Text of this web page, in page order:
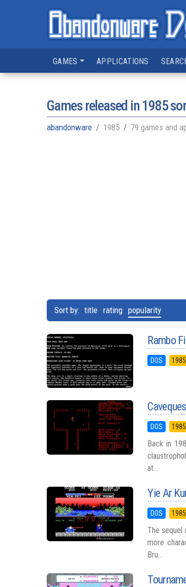
GAMES APPLICATIONS
Games released in1985
abandonware 1985 79 games and
Sort by: title rating popularity
Rambo
DOS 1985
DOS 1985
Back in
at...
Yie Ar
DOS 1985
The sequel
more
Bru...